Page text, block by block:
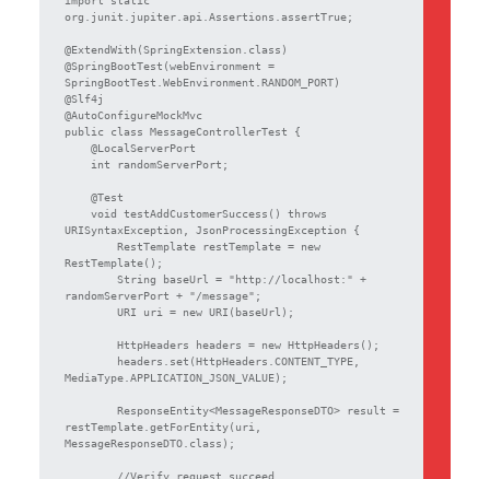
org.junit.jupiter.api.Assertions.assertTrue;
@ExtendWith(SpringExtension.class)
@SpringBootTest(webEnvironment =
SpringBootTest.WebEnvironment.RANDOM_PORT)
@Slf4j
@AutoConfigureMockMvc
public class MessageControllerTest {
    @LocalServerPort
    @Test
    void testAddCustomerSuccess() throws
URISyntaxException, JsonProcessingException {
        RestTemplate restTemplate = new
RestTemplate();
        String baseUrl = "http://localhost:" +
randomServerPort + "/message";
        URI uri = new URI(baseUrl);
        HttpHeaders headers = new HttpHeaders();
MediaType.APPLICATION_JSON_VALUE);
        ResponseEntity<MessageResponseDTO> result =
restTemplate.getForEntity(uri,
MessageResponseDTO.class);